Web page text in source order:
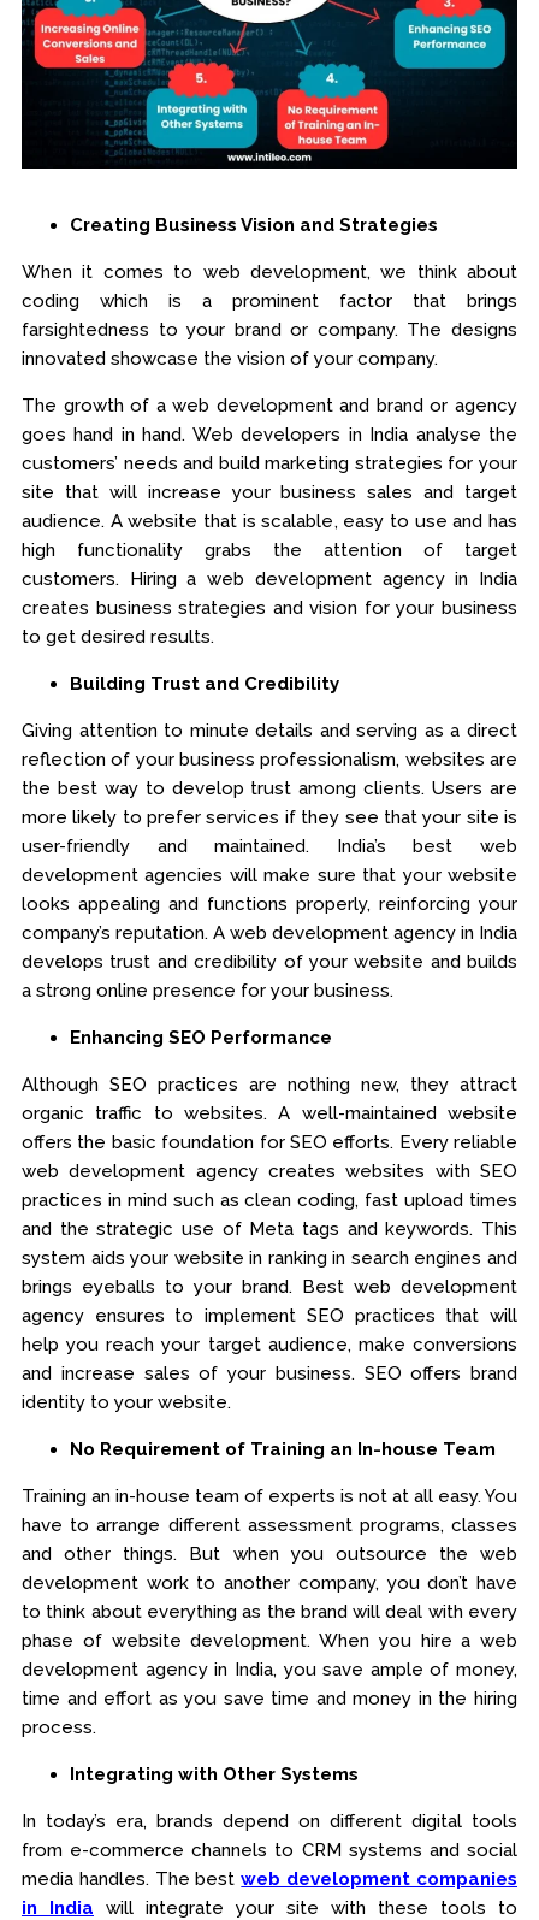
Creating Business Vision and Strategies
When it comes to web development, we think about
coding which is a prominent factor that brings
farsightedness to your brand or company. The designs
innovated showcase the vision of your company.
The growth of a web development and brand or agency
goes hand in hand. Web developers in India analyse the
customers’ needs and build marketing strategies for your
site that will increase your business sales and target
audience. A website that is scalable, easy to use and has
high functionality grabs the attention of target
customers. Hiring a web development agency in India
creates business strategies and vision for your business
to get desired results.
Building Trust and Credibility
Giving attention to minute details and serving as a direct
reflection of your business professionalism, websites are
the best way to develop trust among clients. Users are
more likely to prefer services if they see that your site is
user-friendly and maintained. India’s best web
development agencies will make sure that your website
looks appealing and functions properly, reinforcing your
company’s reputation. A web development agency in India
develops trust and credibility of your website and builds
a strong online presence for your business.
Enhancing SEO Performance
Although SEO practices are nothing new, they attract
organic traffic to websites. A well-maintained website
offers the basic foundation for SEO efforts. Every reliable
web development agency creates websites with SEO
practices in mind such as clean coding, fast upload times
and the strategic use of Meta tags and keywords. This
system aids your website in ranking in search engines and
brings eyeballs to your brand. Best web development
agency ensures to implement SEO practices that will
help you reach your target audience, make conversions
and increase sales of your business. SEO offers brand
identity to your website.
No Requirement of Training an In-house Team
Training an in-house team of experts is not at all easy. You
have to arrange different assessment programs, classes
and other things. But when you outsource the web
development work to another company, you don’t have
to think about everything as the brand will deal with every
phase of website development. When you hire a web
development agency in India, you save ample of money,
time and effort as you save time and money in the hiring
process.
Integrating with Other Systems
In today’s era, brands depend on different digital tools
from e-commerce channels to CRM systems and social
media handles. The bestweb development companies
in India will integrate your site with these tools to